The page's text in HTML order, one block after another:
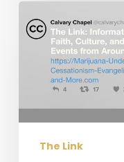
The
Link:
Marijuana,
Understanding
Cessationism,
The Link